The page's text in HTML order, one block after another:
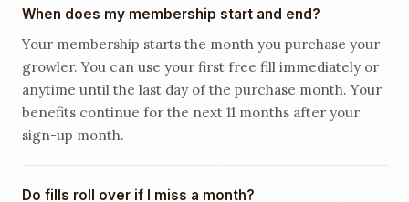
When does my membership start and end?
Your membership starts the month you purchase your
growler. You can use your first free fill immediately or
anytime until the last day of the purchase month. Your
benefits continue for the next 11 months after your
sign-up month.
Do fills roll over if I miss a month?